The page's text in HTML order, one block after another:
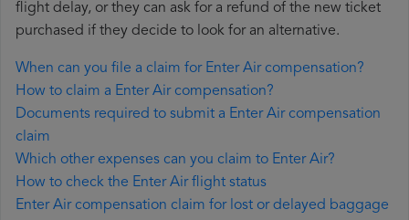
flight delay, or they can ask for a refund of the new ticket
purchased if they decide to look for an alternative.
When can you file a claim for Enter Air compensation?
How to claim a Enter Air compensation?
Documents required to submit a Enter Air compensation
claim
Which other expenses can you claim to Enter Air?
How to check the Enter Air flight status
Enter Air compensation claim for lost or delayed baggage